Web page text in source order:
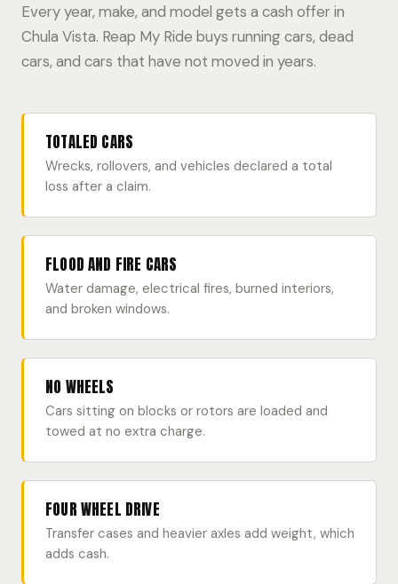
Every year, make, and model gets a cash offer in
Chula Vista. Reap My Ride buys running cars, dead
cars, and cars that have not moved in years.
TOTALED CARS
Wrecks, rollovers, and vehicles declared a total
loss after a claim.
FLOOD AND FIRE CARS
Water damage, electrical fires, burned interiors,
and broken windows.
NO WHEELS
Cars sitting on blocks or rotors are loaded and
towed at no extra charge.
FOUR WHEEL DRIVE
Transfer cases and heavier axles add weight, which
adds cash.